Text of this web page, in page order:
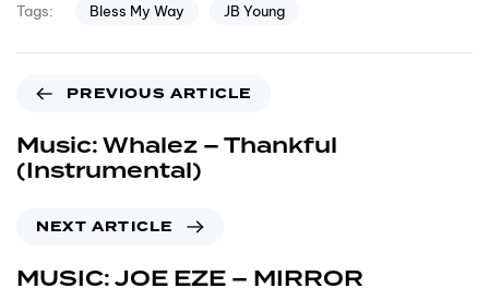
Tags: Bless My Way JB Young
PREVIOUS ARTICLE
Music: Whalez – Thankful
(Instrumental)
NEXT ARTICLE
MUSIC: JOE EZE – MIRROR